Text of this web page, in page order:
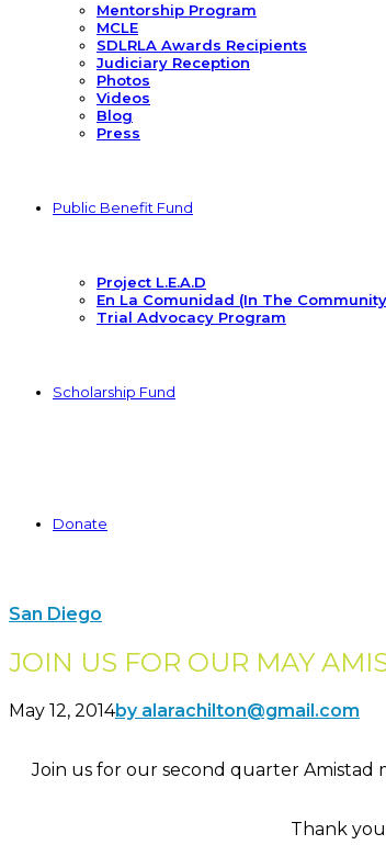
Mentorship Program
MCLE
SDLRLA Awards Recipients
Judiciary Reception
Photos
Videos
Blog
Press
Public Benefit Fund
Project L.E.A.D
En La Comunidad (In The
Trial Advocacy Program
Scholarship Fund
Donate
San Diego
JOIN US FOR OUR MAY
May 12, 2014by alarachilton@gmail.com
Join us for our second quarter Amistad
Thank